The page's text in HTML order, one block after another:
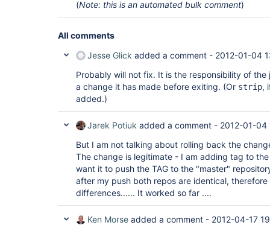
(Note: this is an automated bulk comment)
All comments
Jesse Glick added a comment - 2012-01-04
Probably will not fix. It is the responsibility of
a change it has made before exiting. (Or strip,
added.)
Jarek Potiuk added a comment - 2012-01-04
But I am not talking about rolling back the
The change is legitimate - I am adding tag to
want it to push the TAG to the "master"
after my push both repos are identical,
differences...... It worked so far ....
Ken Morse added a comment - 2012-04-17